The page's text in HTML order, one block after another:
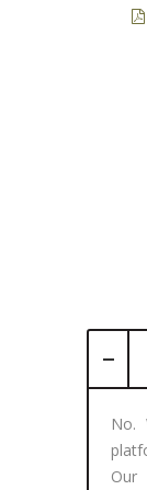
No.
Our